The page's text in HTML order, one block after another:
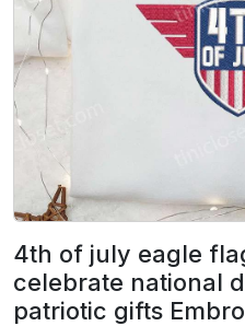
4th of july eagle
celebrate national
patriotic gifts